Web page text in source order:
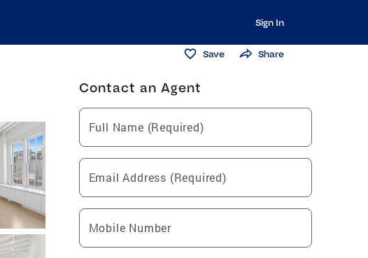
Sign In
Save Share
Contact an Agent
Full Name (Required)
Email Address (Required)
Mobile Number